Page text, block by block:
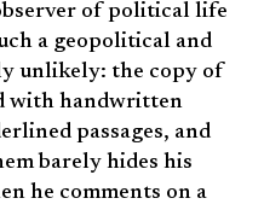
of political life
a geopolitical and
unlikely: the copy of
with handwritten
passages, and
barely hides his
he comments on a